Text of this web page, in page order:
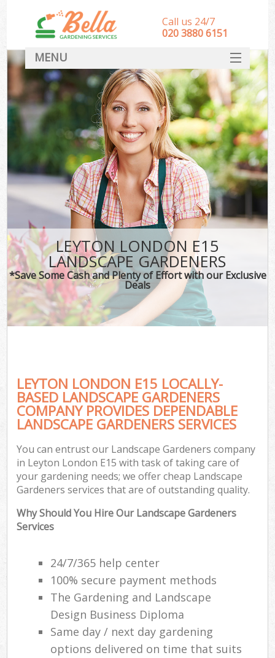
LEYTON LONDON E15
LANDSCAPE GARDENERS
*Save Some Cash and Plenty of Effort with our Exclusive
Deals
LEYTON LONDON E15 LOCALLY-
BASED LANDSCAPE GARDENERS
COMPANY PROVIDES DEPENDABLE
LANDSCAPE GARDENERS SERVICES
You can entrust our Landscape Gardeners company
in Leyton London E15 with task of taking care of
your gardening needs; we offer cheap Landscape
Gardeners services that are of outstanding quality.
Why Should You Hire Our Landscape Gardeners
Services
24/7/365 help center
100% secure payment methods
The Gardening and Landscape
Design Business Diploma
Same day / next day gardening
options delivered on time that suits
Call us 24/7
‎020 3880 6151
MENU
HOME
Landscape Gardeners
SERVICES
DEALS
FAQ
CONTACT